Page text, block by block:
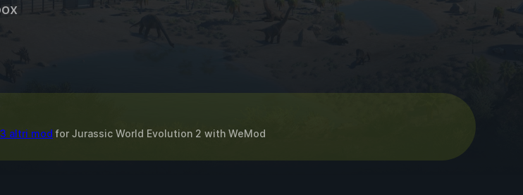
altri mod for Jurassic World Evolution 2 with WeMod